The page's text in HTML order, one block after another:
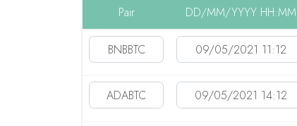
Pair DD/MM/YYYY HH:MM